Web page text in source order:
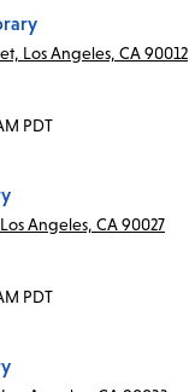
Los Angeles, CA 90012
PDT
Angeles, CA 90027
PDT